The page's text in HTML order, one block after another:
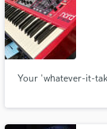
Your 'whatever-it-